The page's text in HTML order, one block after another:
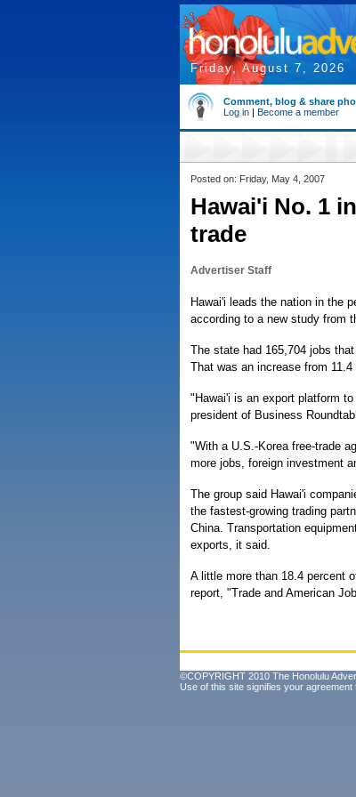
Friday, August 7, 2026
Comment, blog & share
Log in | Become a member
Posted on: Friday, May 4, 2007
Hawai'i No. 1
trade
Advertiser Staff
Hawai'i leads the nation in the
according to a new study from
The state had 165,704 jobs
That was an increase from
"Hawai'i is an export platform
president of Business
"With a U.S.-Korea free-trade
more jobs, foreign investment
The group said Hawai'i
the fastest-growing trading
China. Transportation
exports, it said.
A little more than 18.4 percent
report, "Trade and American
©COPYRIGHT 2010 The Honolulu
Use of this site signifies your agreement